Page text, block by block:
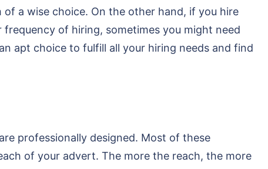
of a wise choice. On the other hand, if you hire
of hiring, sometimes you might need
apt choice to fulfill all your hiring needs and find
professionally designed. Most of these
of your advert. The more the reach, the more